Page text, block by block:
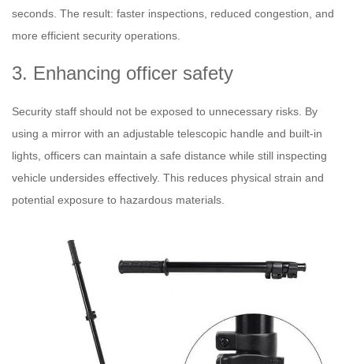
seconds. The result: faster inspections, reduced congestion, and
more efficient security operations.
3. Enhancing officer safety
Security staff should not be exposed to unnecessary risks. By
using a mirror with an adjustable telescopic handle and built-in
lights, officers can maintain a safe distance while still inspecting
vehicle undersides effectively. This reduces physical strain and
potential exposure to hazardous materials.